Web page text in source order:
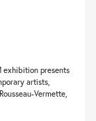
exhibition presents
artists,
Vermette,